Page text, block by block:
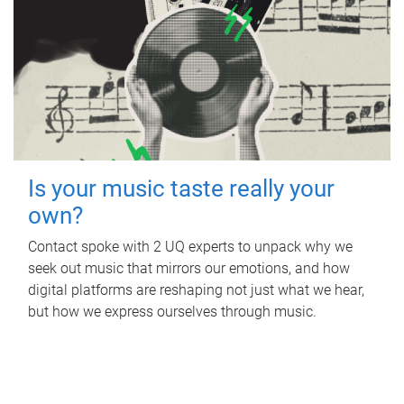
Is your music taste really your
own?
Contact spoke with 2 UQ experts to unpack why we
seek out music that mirrors our emotions, and how
digital platforms are reshaping not just what we hear,
but how we express ourselves through music.